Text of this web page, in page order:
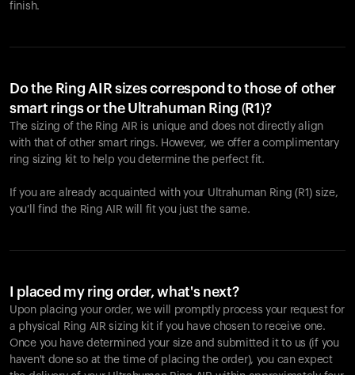
finish.
Do the Ring AIR sizes correspond to those of other
smart rings or the Ultrahuman Ring (R1)?
The sizing of the Ring AIR is unique and does not directly align
with that of other smart rings. However, we offer a complimentary
ring sizing kit to help you determine the perfect fit.
If you are already acquainted with your Ultrahuman Ring (R1) size,
you'll find the Ring AIR will fit you just the same.
I placed my ring order, what's next?
Upon placing your order, we will promptly process your request for
a physical Ring AIR sizing kit if you have chosen to receive one.
Once you have determined your size and submitted it to us (if you
haven't done so at the time of placing the order), you can expect